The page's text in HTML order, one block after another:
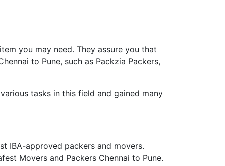
you may need. They assure you that
to Pune, such as Packzia Packers,
tasks in this field and gained many
IBA-approved packers and movers.
Movers and Packers Chennai to Pune.